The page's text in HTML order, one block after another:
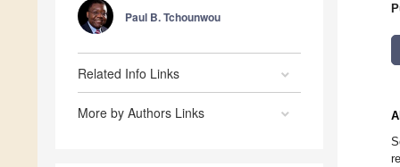
Paul B. Tchounwou
Related Info Links
More by Authors Links